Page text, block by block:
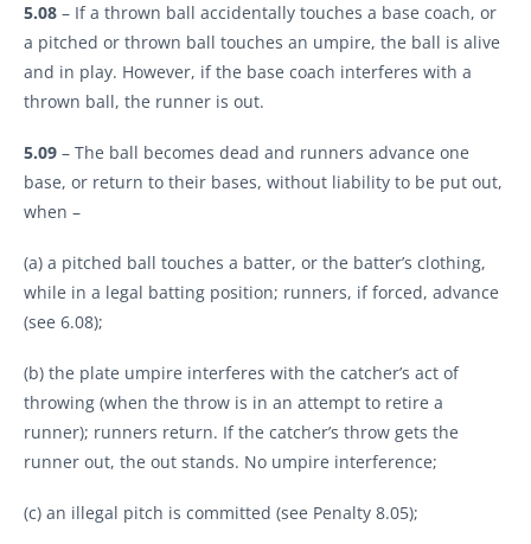
5.08 – If a thrown ball accidentally touches a base coach, or
a pitched or thrown ball touches an umpire, the ball is alive
and in play. However, if the base coach interferes with a
thrown ball, the runner is out.
5.09 – The ball becomes dead and runners advance one
base, or return to their bases, without liability to be put out,
when –
(a) a pitched ball touches a batter, or the batter’s clothing,
while in a legal batting position; runners, if forced, advance
(see 6.08);
(b) the plate umpire interferes with the catcher’s act of
throwing (when the throw is in an attempt to retire a
runner); runners return. If the catcher’s throw gets the
runner out, the out stands. No umpire interference;
(c) an illegal pitch is committed (see Penalty 8.05);